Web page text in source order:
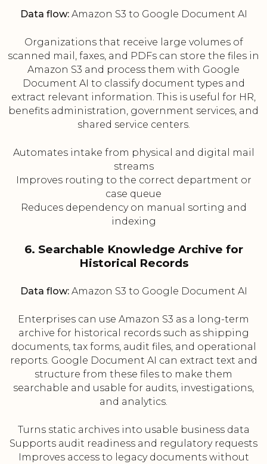
Data flow:Amazon S3 to Google Document AI
Organizations that receive large volumes of
scanned mail, faxes, and PDFs can store the files in
Amazon S3 and process them with Google
Document AI to classify document types and
extract relevant information. This is useful for HR,
benefits administration, government services, and
shared service centers.
Automates intake from physical and digital mail
streams
Improves routing to the correct department or
case queue
Reduces dependency on manual sorting and
indexing
6. Searchable Knowledge Archive for
Historical Records
Data flow:Amazon S3 to Google Document AI
Enterprises can use Amazon S3 as a long-term
archive for historical records such as shipping
documents, tax forms, audit files, and operational
reports. Google Document AI can extract text and
structure from these files to make them
searchable and usable for audits, investigations,
and analytics.
Turns static archives into usable business data
Supports audit readiness and regulatory requests
Improves access to legacy documents without